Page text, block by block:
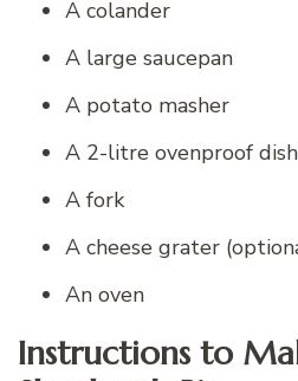
A colander
A large saucepan
A potato masher
A 2-litre ovenproof dish
A fork
A cheese grater
An oven
Instructions to